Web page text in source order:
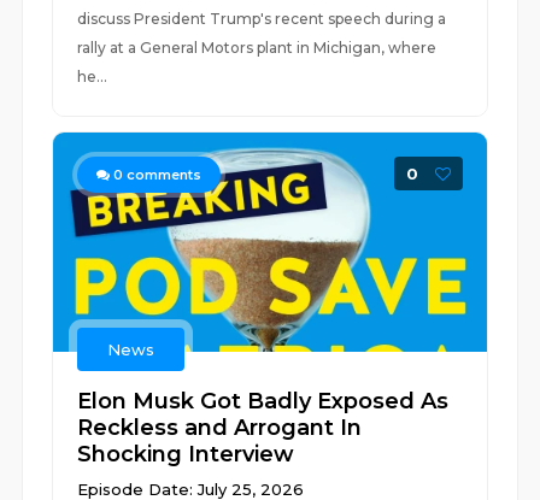
discuss President Trump's recent speech during a
rally at a General Motors plant in Michigan, where
he...
0 comments 0
News
Elon Musk Got Badly Exposed As
Reckless and Arrogant In
Shocking Interview
Episode Date: July 25, 2026